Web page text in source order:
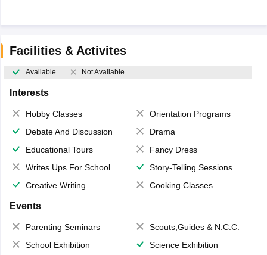
Facilities & Activites
Available Not Available
Interests
Hobby Classes
Orientation Programs
Debate And Discussion
Drama
Educational Tours
Fancy Dress
Writes Ups For School Magazine
Story-Telling Sessions
Creative Writing
Cooking Classes
Events
Parenting Seminars
Scouts,Guides & N.C.C.
School Exhibition
Science Exhibition